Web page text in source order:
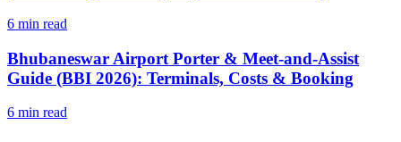
6 min read
Bhubaneswar Airport Porter & Meet-and-Assist
Guide (BBI 2026): Terminals, Costs & Booking
6 min read